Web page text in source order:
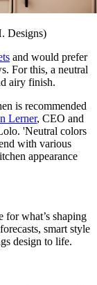
Designs)
and would prefer
For this, a neutral
airy finish.
is recommended
Lerner, CEO and
'Neutral colors
with various
appearance
for what’s shaping
smart style
design to life.